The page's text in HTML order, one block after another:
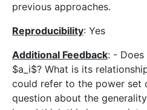
previous approaches.
Reproducibility: Yes
Additional Feedback: -
$a_i$? What is its
could refer to the power
question about the